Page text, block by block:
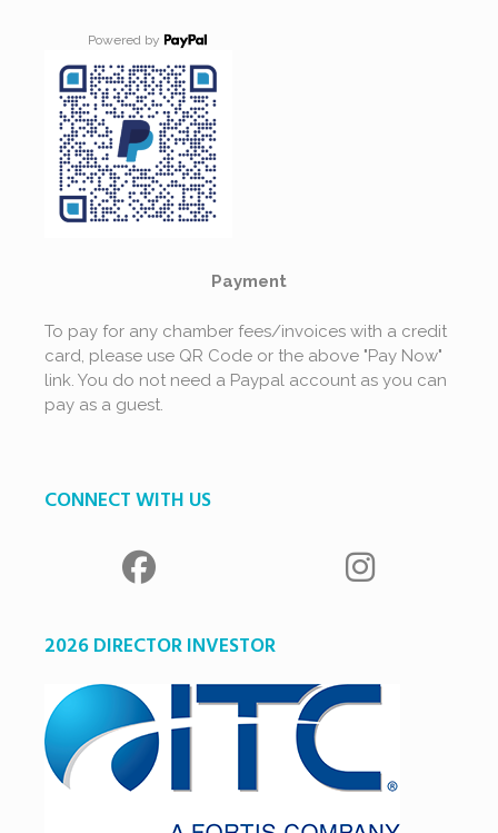
Powered by
Payment
To pay for any chamber fees/invoices with a credit
card, please use QR Code or the above "Pay Now"
link. You do not need a Paypal account as you can
pay as a guest.
CONNECT WITH US
2026 DIRECTOR INVESTOR